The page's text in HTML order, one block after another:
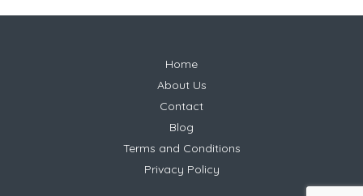
Home
About Us
Contact
Blog
Terms and Conditions
Privacy Policy